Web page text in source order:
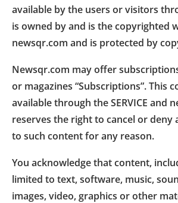
available by the users or visitors
is owned by and is the copyrighted
newsqr.com and is protected by
Newsqr.com may offer
or magazines “Subscriptions”. This
available through the SERVICE and
reserves the right to cancel or deny
to such content for any reason.
You acknowledge that content,
limited to text, software, music,
images, video, graphics or other